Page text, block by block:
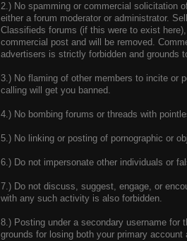
2.) No spamming or commercial solicitation
either a forum moderator or administrator.
Classifieds forums (if this were to exist
commercial post and will be removed.
advertisers is strictly forbidden and grounds
3.) No flaming of other members to incite or
calling will get you banned.
4.) No bombing forums or threads with
5.) No linking or posting of pornographic or
6.) Do not impersonate other individuals or
7.) Do not discuss, suggest, engage, or
with any such activity is also forbidden.
8.) Posting under a secondary username for
grounds for losing both your primary